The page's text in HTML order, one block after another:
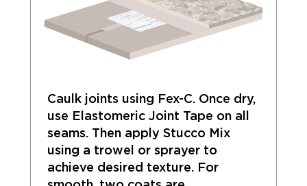
Caulk joints using Fex-C. Once dry,
use Elastomeric Joint Tape on all
seams. Then apply Stucco Mix
using a trowel or sprayer to
achieve desired texture. For